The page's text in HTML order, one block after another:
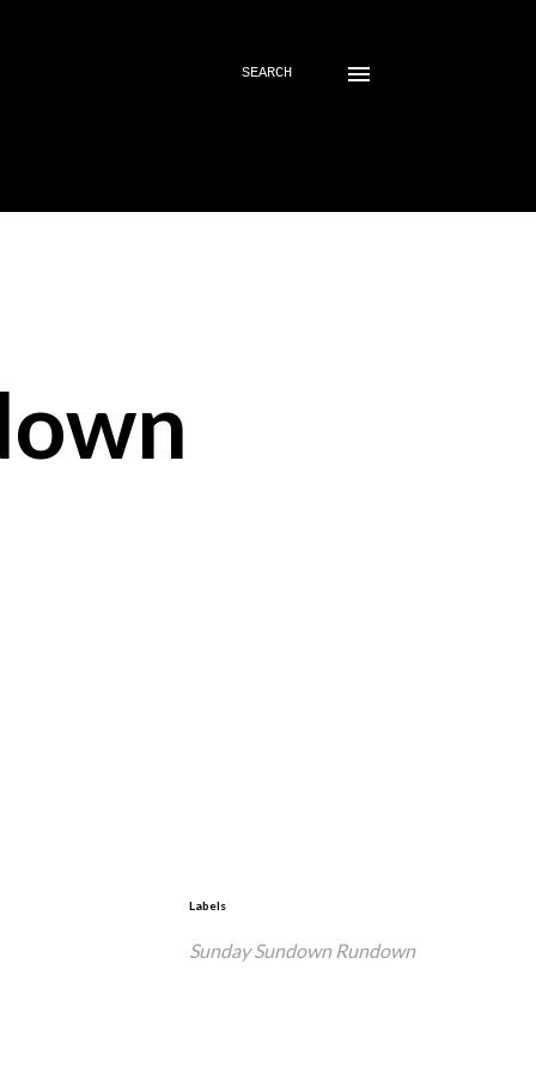
SEARCH
Labels
Sunday Sundown Rundown